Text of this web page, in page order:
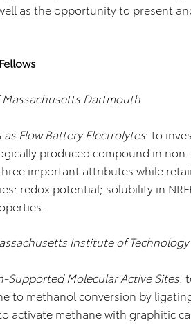
as the opportunity to present
Dartmouth
Flow Battery Electrolytes: to
produced compound in
important attributes while
redox potential; solubility in
Institute of Technology
Supported Molecular Active Sites:
to methanol conversion by
activate methane with graphitic